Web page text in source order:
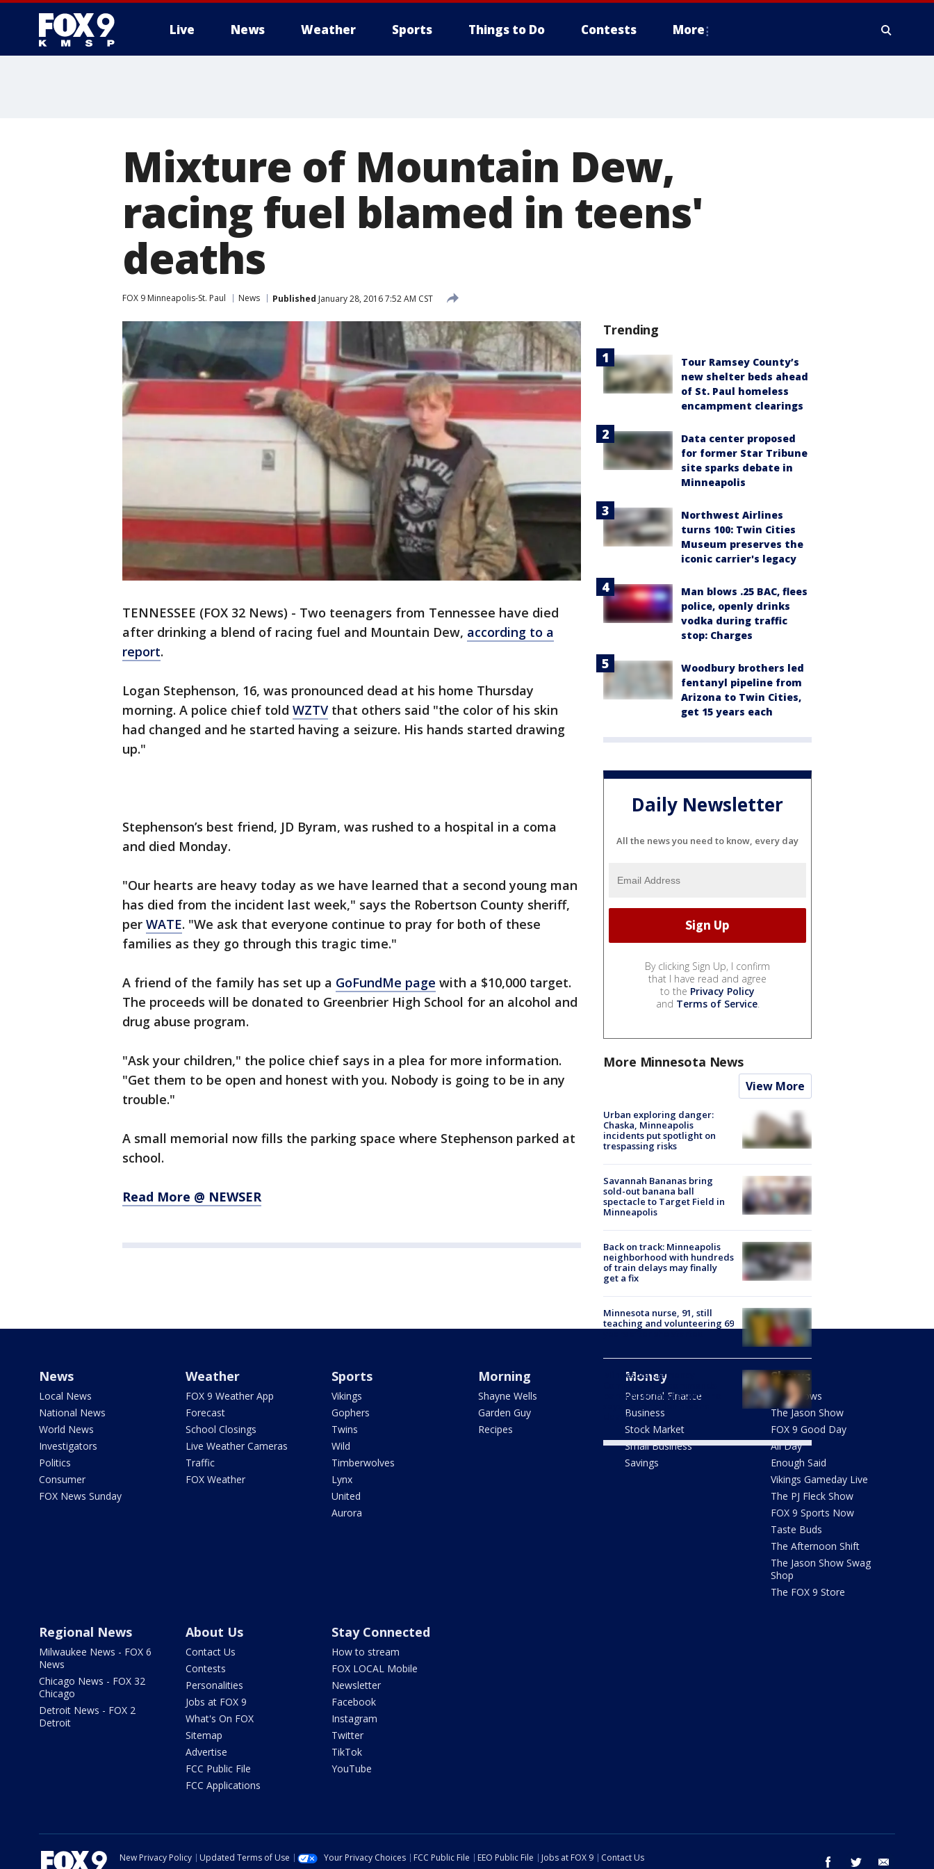
Live News Weather Sports Things to Do Contests More
Mixture of Mountain Dew,
racing fuel blamed in teens'
deaths
FOX 9 Minneapolis-St. Paul News Published January 28, 2016 7:52 AM CST
TENNESSEE (FOX 32 News) - Two teenagers from Tennessee have died
after drinking a blend of racing fuel and Mountain Dew, according to a
report.
Logan Stephenson, 16, was pronounced dead at his home Thursday
morning. A police chief told WZTV that others said "the color of his skin
had changed and he started having a seizure. His hands started drawing
up."
Stephenson’s best friend, JD Byram, was rushed to a hospital in a coma
and died Monday.
"Our hearts are heavy today as we have learned that a second young man
has died from the incident last week," says the Robertson County sheriff,
per WATE. "We ask that everyone continue to pray for both of these
families as they go through this tragic time."
A friend of the family has set up a GoFundMe page with a $10,000 target.
The proceeds will be donated to Greenbrier High School for an alcohol and
drug abuse program.
"Ask your children," the police chief says in a plea for more information.
"Get them to be open and honest with you. Nobody is going to be in any
trouble."
A small memorial now fills the parking space where Stephenson parked at
school.
Read More @ NEWSER
Trending
Tour Ramsey County’s
new shelter beds ahead
of St. Paul homeless
encampment clearings
Data center proposed
for former Star Tribune
site sparks debate in
Minneapolis
Northwest Airlines
turns 100: Twin Cities
Museum preserves the
iconic carrier's legacy
Man blows .25 BAC, flees
police, openly drinks
vodka during traffic
stop: Charges
Woodbury brothers led
fentanyl pipeline from
Arizona to Twin Cities,
get 15 years each
Daily Newsletter
All the news you need to know, every day
By clicking Sign Up, I confirm
that I have read and agree
to the Privacy Policy
and Terms of Service.
More Minnesota News
View More
Urban exploring danger:
Chaska, Minneapolis
incidents put spotlight on
trespassing risks
Savannah Bananas bring
sold-out banana ball
spectacle to Target Field in
Minneapolis
Back on track: Minneapolis
neighborhood with hundreds
of train delays may finally
get a fix
Minnesota nurse, 91, still
teaching and volunteering 69
Minnesota Clemency
Commission recommends
pardon for immigrant who
death
News
Local News
National News
World News
Investigators
Politics
Consumer
FOX News Sunday
Weather
FOX 9 Weather App
Forecast
School Closings
Live Weather Cameras
Traffic
FOX Weather
Sports
Vikings
Gophers
Twins
Wild
Timberwolves
Lynx
United
Aurora
Morning
Shayne Wells
Garden Guy
Recipes
Money
Personal Finance
Business
Stock Market
Small Business
Savings
Shows
FOX Shows
The Jason Show
FOX 9 Good Day
All Day
Enough Said
Vikings Gameday Live
The PJ Fleck Show
FOX 9 Sports Now
Taste Buds
The Afternoon Shift
The Jason Show Swag
Shop
The FOX 9 Store
Regional News
Milwaukee News - FOX 6
News
Chicago News - FOX 32
Chicago
Detroit News - FOX 2
Detroit
About Us
Contact Us
Contests
Personalities
Jobs at FOX 9
What's On FOX
Sitemap
Advertise
FCC Public File
FCC Applications
Stay Connected
How to stream
FOX LOCAL Mobile
Newsletter
Facebook
Instagram
Twitter
TikTok
YouTube
facebook twitter
New Privacy Policy Updated Terms of Use Your Privacy Choices FCC Public File EEO Public File Jobs at FOX 9
Contact Us